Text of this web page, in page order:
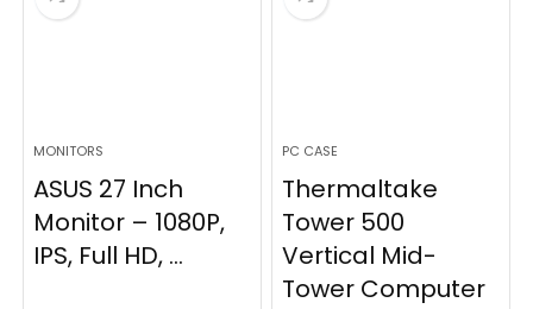
MONITORS
ASUS 27 Inch
Monitor – 1080P,
IPS, Full HD, ...
PC CASE
Thermaltake
Tower 500
Vertical Mid-
Tower Computer